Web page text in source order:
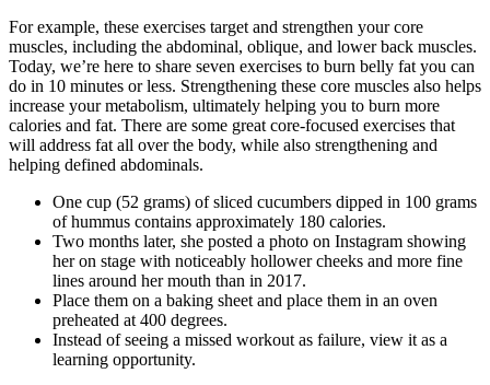
For example, these exercises target and strengthen your core
muscles, including the abdominal, oblique, and lower back muscles.
Today, we’re here to share seven exercises to burn belly fat you can
do in 10 minutes or less. Strengthening these core muscles also helps
increase your metabolism, ultimately helping you to burn more
calories and fat. There are some great core-focused exercises that
will address fat all over the body, while also strengthening and
helping defined abdominals.
One cup (52 grams) of sliced cucumbers dipped in 100 grams
of hummus contains approximately 180 calories.
Two months later, she posted a photo on Instagram showing
her on stage with noticeably hollower cheeks and more fine
lines around her mouth than in 2017.
Place them on a baking sheet and place them in an oven
preheated at 400 degrees.
Instead of seeing a missed workout as failure, view it as a
learning opportunity.